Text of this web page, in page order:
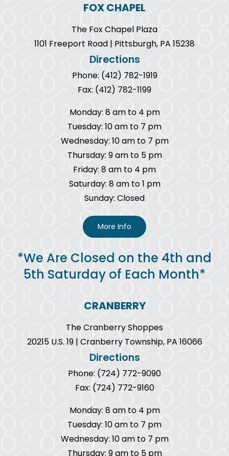
FOX CHAPEL
The Fox Chapel Plaza
1101 Freeport Road | Pittsburgh, PA 15238
Directions
Phone: (412) 782-1919
Fax: (412) 782-1199
Monday: 8 am to 4 pm
Tuesday: 10 am to 7 pm
Wednesday: 10 am to 7 pm
Thursday: 9 am to 5 pm
Friday: 8 am to 4 pm
Saturday: 8 am to 1 pm
Sunday: Closed
More Info
*We Are Closed on the 4th and
5th Saturday of Each Month*
CRANBERRY
The Cranberry Shoppes
20215 U.S. 19 | Cranberry Township, PA 16066
Directions
Phone: (724) 772-9090
Fax: (724) 772-9160
Monday: 8 am to 4 pm
Tuesday: 10 am to 7 pm
Wednesday: 10 am to 7 pm
Thursday: 9 am to 5 pm